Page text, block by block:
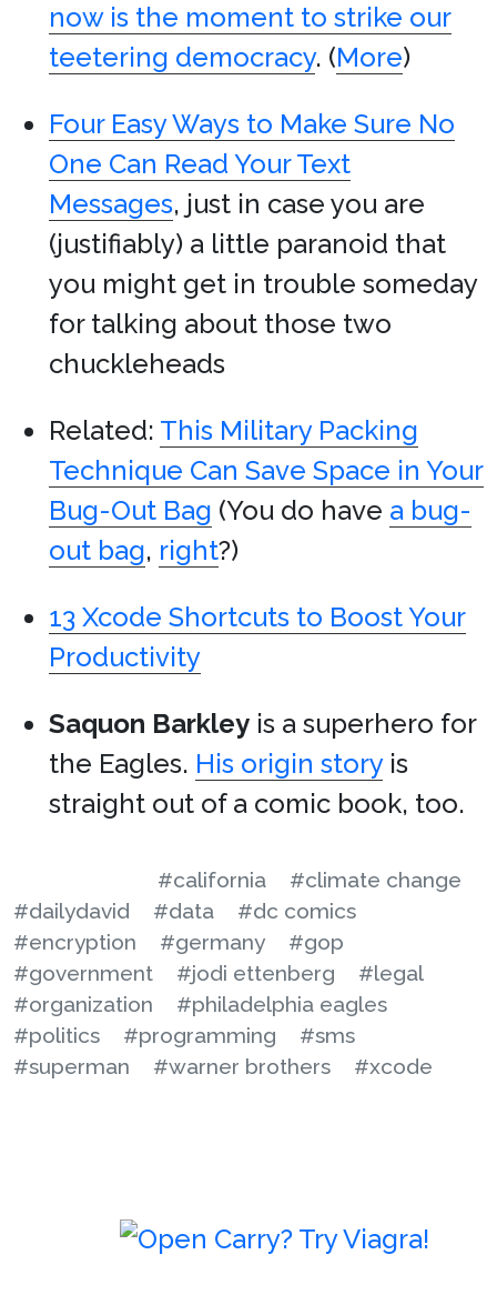
now is the moment to strike our
teetering democracy. (More)
Four Easy Ways to Make Sure No
One Can Read Your Text
Messages, just in case you are
(justifiably) a little paranoid that
you might get in trouble someday
for talking about those two
chuckleheads
Related: This Military Packing
Technique Can Save Space in Your
Bug-Out Bag (You do have a bug-
out bag, right?)
13 Xcode Shortcuts to Boost Your
Productivity
Saquon Barkley is a superhero for
the Eagles. His origin storyis
straight out of a comic book, too.
#california
#climate change
#dailydavid
#data
#dc comics
#encryption
#germany
#gop
#government
#jodi ettenberg
#legal
#organization
#philadelphia eagles
#politics
#programming
#sms
#superman
#warner brothers #xcode